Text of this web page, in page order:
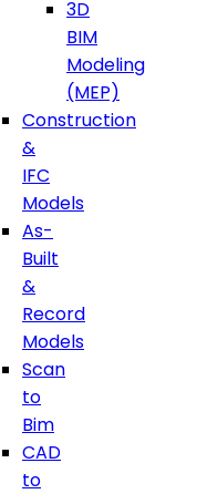
3D
BIM
Modeling
(MEP)
Construction
&
IFC
Models
As-
Built
&
Record
Models
Scan
to
Bim
CAD
to